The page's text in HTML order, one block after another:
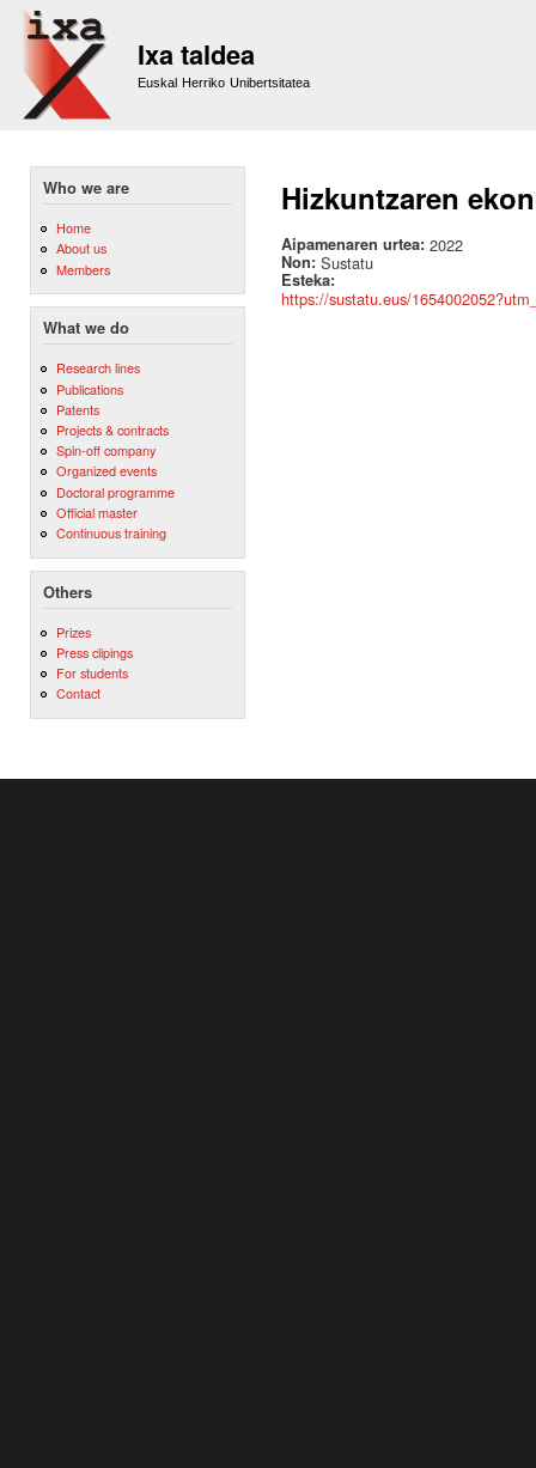
Ixa taldea
Euskal Herriko Unibertsitatea
Who we are
Home
About us
Members
What we do
Research lines
Publications
Patents
Projects & contracts
Spin-off company
Organized events
Doctoral programme
Official master
Continuous training
Others
Prizes
Press clipings
For students
Contact
Hizkuntzaren
Aipamenaren urtea: 2022
Non: Sustatu
Esteka:
https://sustatu.eus/